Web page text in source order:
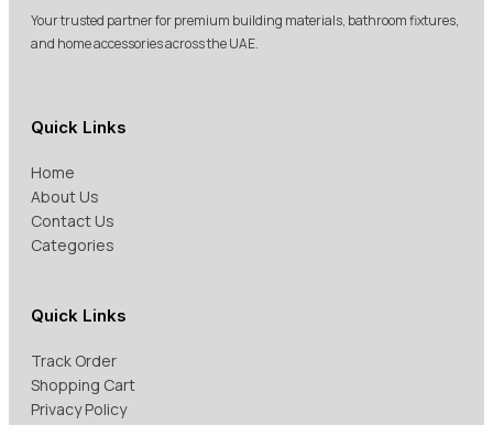
Your trusted partner for premium building materials, bathroom fixtures,
and home accessories across the UAE.
Quick Links
Home
About Us
Contact Us
Categories
Quick Links
Track Order
Shopping Cart
Privacy Policy